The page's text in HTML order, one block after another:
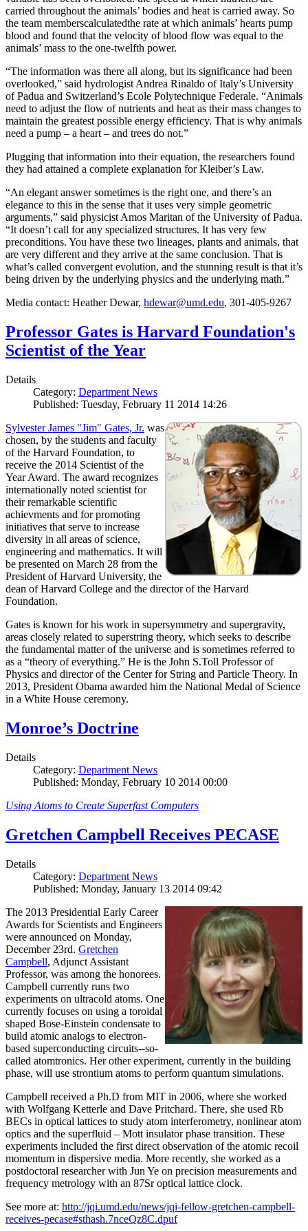
carried throughout the animals’ bodies and heat is carried away. So
the team memberscalculatedthe rate at which animals’ hearts pump
blood and found that the velocity of blood flow was equal to the
animals’ mass to the one-twelfth power.
“The information was there all along, but its significance had been
overlooked,” said hydrologist Andrea Rinaldo of Italy’s University
of Padua and Switzerland’s Ecole Polytechnique Federale. “Animals
need to adjust the flow of nutrients and heat as their mass changes to
maintain the greatest possible energy efficiency. That is why animals
need a pump – a heart – and trees do not.”
Plugging that information into their equation, the researchers found
they had attained a complete explanation for Kleiber’s Law.
“An elegant answer sometimes is the right one, and there’s an
elegance to this in the sense that it uses very simple geometric
arguments,” said physicist Amos Maritan of the University of Padua.
“It doesn’t call for any specialized structures. It has very few
preconditions. You have these two lineages, plants and animals, that
are very different and they arrive at the same conclusion. That is
what’s called convergent evolution, and the stunning result is that it’s
being driven by the underlying physics and the underlying math.”
Media contact: Heather Dewar, hdewar@umd.edu, 301-405-9267
Professor Gates is Harvard Foundation's
Scientist of the Year
Details
Category: Department News
Published: Tuesday, February 11 2014 14:26
Sylvester James "Jim" Gates, Jr. was
chosen, by the students and faculty
of the Harvard Foundation, to
receive the 2014 Scientist of the
Year Award. The award recognizes
internationally noted scientist for
their remarkable scientific
achievments and for promoting
initiatives that serve to increase
diversity in all areas of science,
engineering and mathematics. It will
be presented on March 28 from the
President of Harvard University, the
dean of Harvard College and the director of the Harvard
Foundation.
Gates is known for his work in supersymmetry and supergravity,
areas closely related to superstring theory, which seeks to describe
the fundamental matter of the universe and is sometimes referred to
as a “theory of everything.” He is the John S.Toll Professor of
Physics and director of the Center for String and Particle Theory. In
2013, President Obama awarded him the National Medal of Science
in a White House ceremony.
Monroe’s Doctrine
Details
Category: Department News
Published: Monday, February 10 2014 00:00
Using Atoms to Create Superfast Computers
Gretchen Campbell Receives PECASE
Details
Category: Department News
Published: Monday, January 13 2014 09:42
The 2013 Presidential Early Career
Awards for Scientists and Engineers
were announced on Monday,
December 23rd. Gretchen
Campbell, Adjunct Assistant
Professor, was among the honorees.
Campbell currently runs two
experiments on ultracold atoms. One
currently focuses on using a toroidal
shaped Bose-Einstein condensate to
build atomic analogs to electron-
based superconducting circuits--so-
called atomtronics. Her other experiment, currently in the building
phase, will use strontium atoms to perform quantum simulations.
Campbell received a Ph.D from MIT in 2006, where she worked
with Wolfgang Ketterle and Dave Pritchard. There, she used Rb
BECs in optical lattices to study atom interferometry, nonlinear atom
optics and the superfluid – Mott insulator phase transition. These
experiments included the first direct observation of the atomic recoil
momentum in dispersive media. More recently, she worked as a
postdoctoral researcher with Jun Ye on precision measurements and
frequency metrology with an 87Sr optical lattice clock.
See more at: http://jqi.umd.edu/news/jqi-fellow-gretchen-campbell-
receives-pecase#sthash.7nceQz8C.dpuf